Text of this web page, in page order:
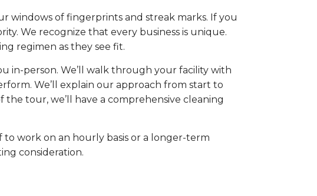
windows of fingerprints and streak marks. If you
We recognize that every business is unique.
regimen as they see fit.
in-person. We’ll walk through your facility with
We’ll explain our approach from start to
tour, we’ll have a comprehensive cleaning
work on an hourly basis or a longer-term
consideration.